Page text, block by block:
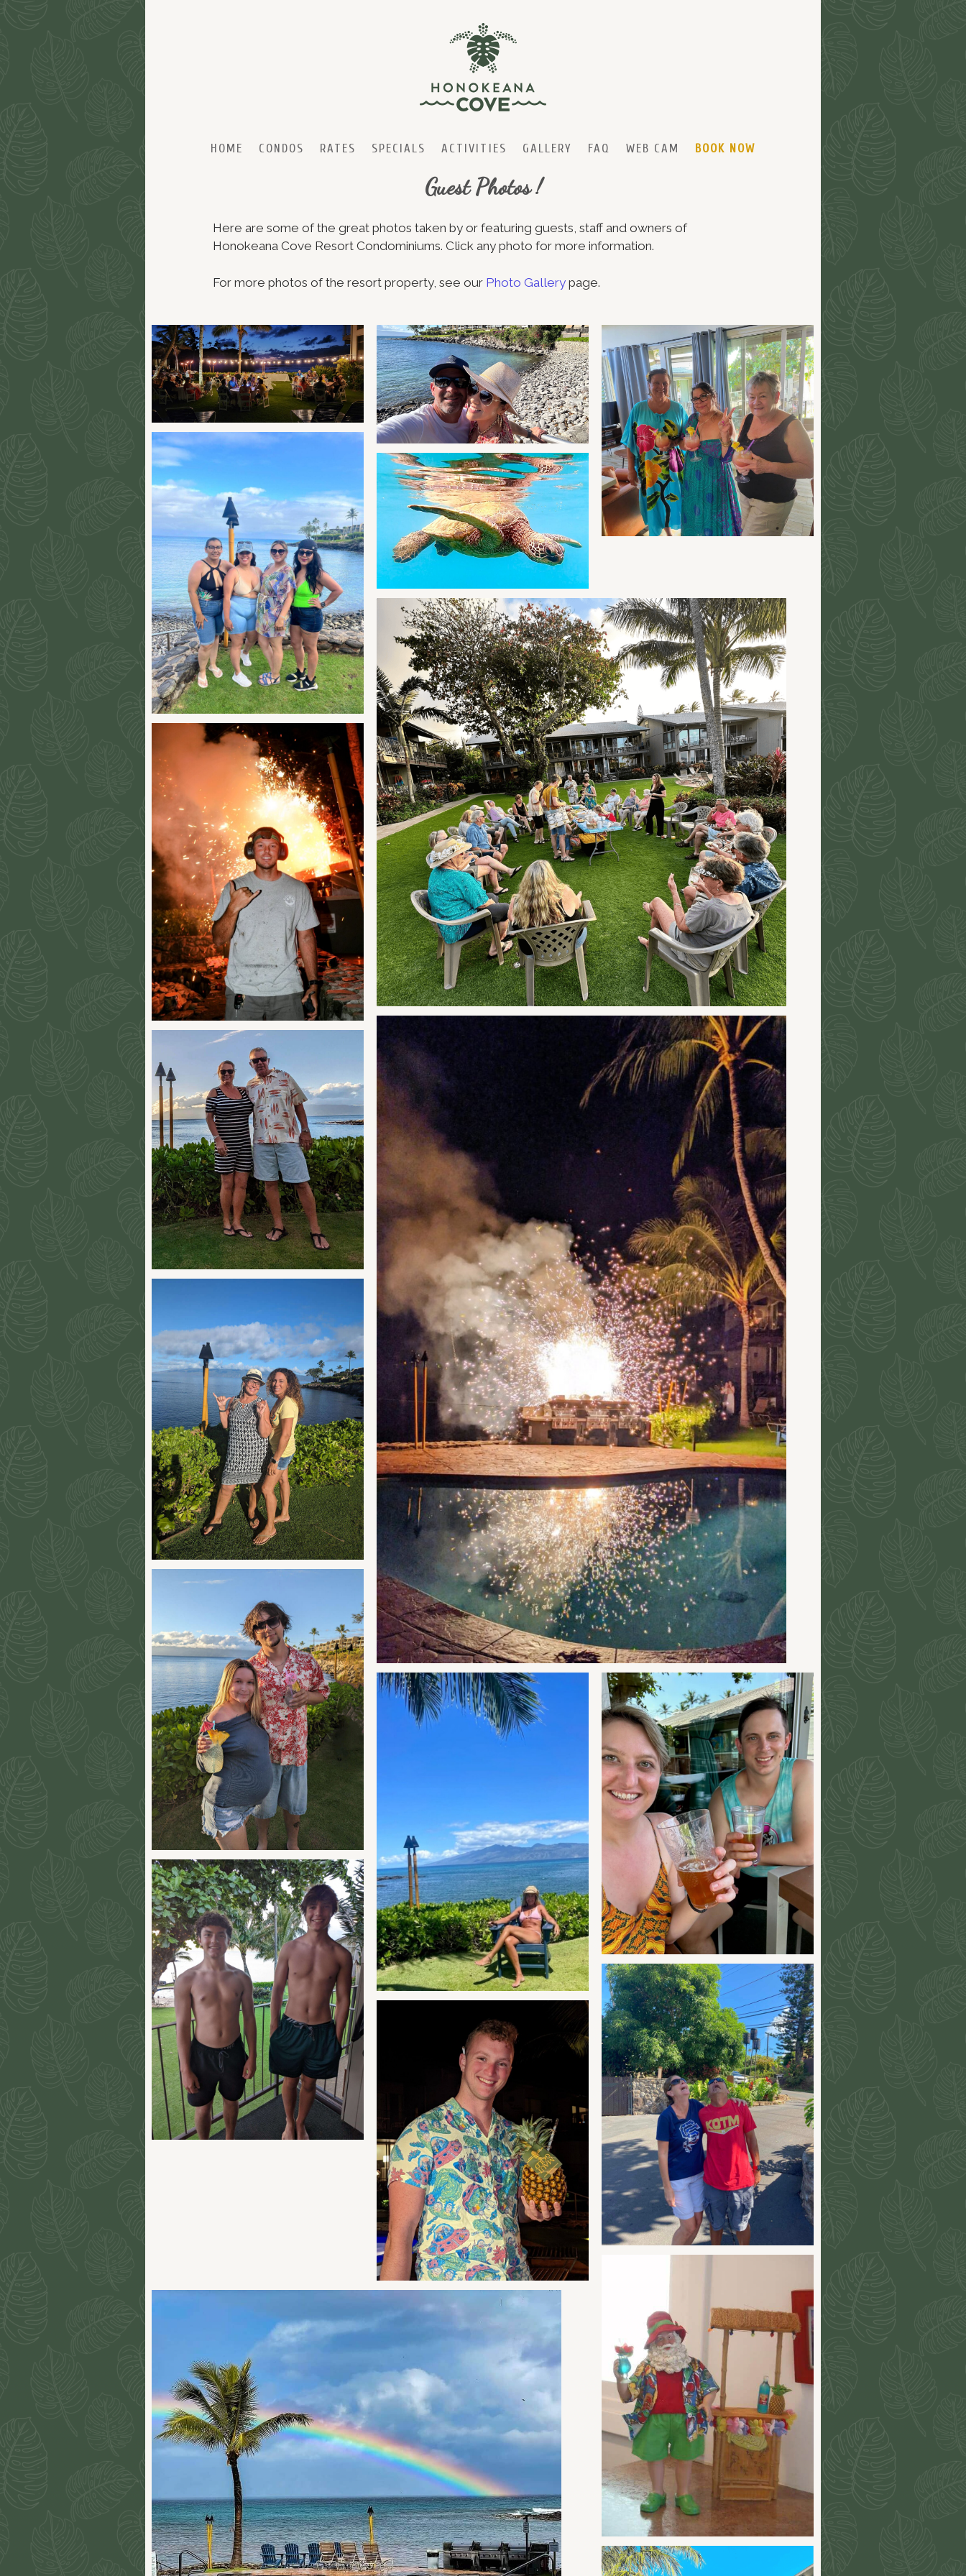
Skip to primary content
Skip to secondary content
HOME CONDOS RATES SPECIALS ACTIVITIES GALLERY FAQ WEB CAM BOOK NOW
Guest Photos !
Here are some of the great photos taken by or featuring guests, staff and owners of
Honokeana Cove Resort Condominiums. Click any photo for more information.
For more photos of the resort property, see our Photo Gallery page.